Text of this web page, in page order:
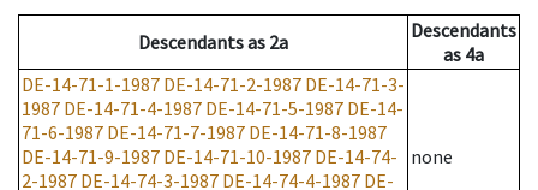
Descendantsas 2a
Descendants
as 4a
DE-14-71-1-1987 DE-14-71-2-1987 DE-14-71-3-
1987 DE-14-71-4-1987 DE-14-71-5-1987 DE-14-
71-6-1987 DE-14-71-7-1987 DE-14-71-8-1987
DE-14-71-9-1987 DE-14-71-10-1987 DE-14-74-
2-1987 DE-14-74-3-1987 DE-14-74-4-1987 DE-
none